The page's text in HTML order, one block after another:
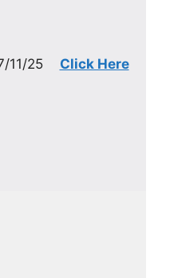
11/25 Click Here